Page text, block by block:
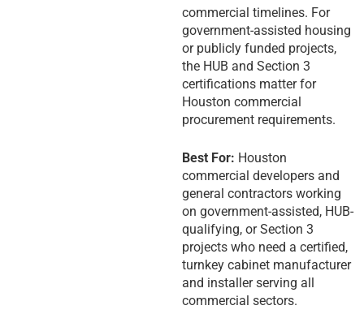
commercial timelines. For
government-assisted housing
or publicly funded projects,
the HUB and Section 3
certifications matter for
Houston commercial
procurement requirements.
Best For: Houston
commercial developers and
general contractors working
on government-assisted, HUB-
qualifying, or Section 3
projects who need a certified,
turnkey cabinet manufacturer
and installer serving all
commercial sectors.